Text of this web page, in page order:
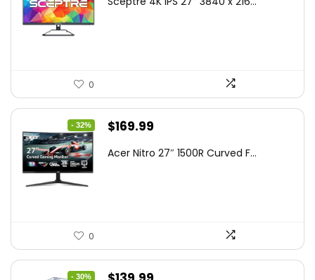
was:
is:
0
- 32%
Original
was:
$169.99
is:
Acer Nitro 27″ 1500R Curved F...
0
- 30%